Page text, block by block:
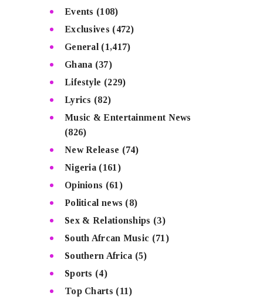
Events (108)
Exclusives (472)
General (1,417)
Ghana (37)
Lifestyle (229)
Lyrics (82)
Music & Entertainment News
(826)
New Release (74)
Nigeria (161)
Opinions (61)
Political news (8)
Sex & Relationships (3)
South Afrcan Music (71)
Southern Africa (5)
Sports (4)
Top Charts (11)